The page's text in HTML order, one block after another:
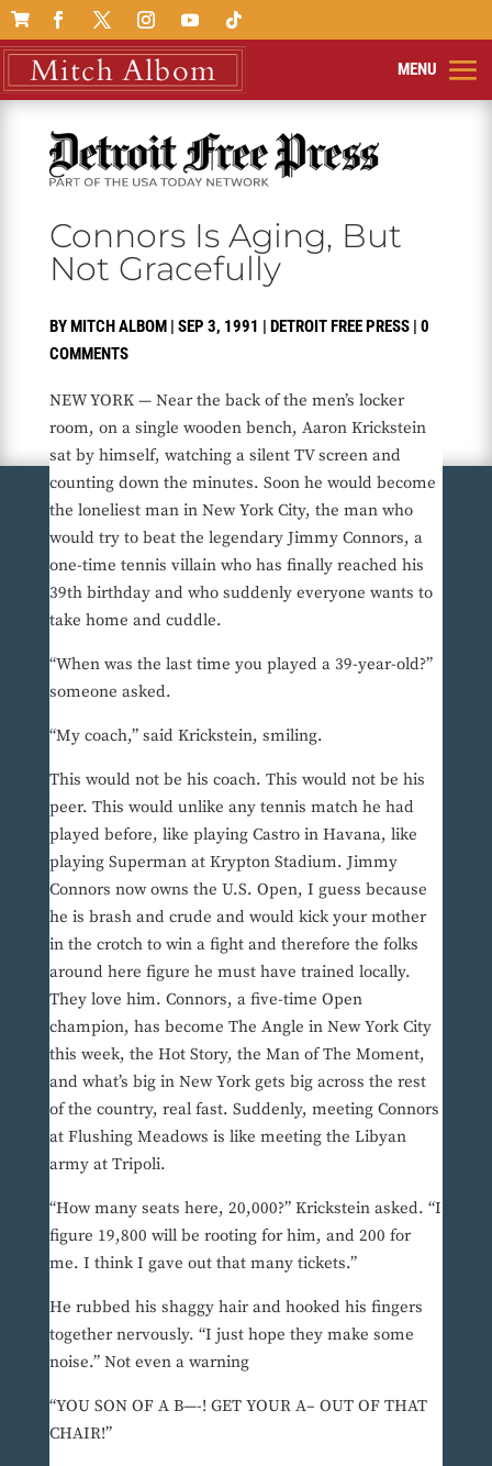

Connors Is Aging, But
Not Gracefully
BYMITCH ALBOM| SEP 3, 1991 | DETROIT FREE PRESS| 0
COMMENTS
NEW YORK — Near the back of the men’s locker
room, on a single wooden bench, Aaron Krickstein
sat by himself, watching a silent TV screen and
counting down the minutes. Soon he would become
the loneliest man in New York City, the man who
would try to beat the legendary Jimmy Connors, a
one-time tennis villain who has finally reached his
39th birthday and who suddenly everyone wants to
take home and cuddle.
“When was the last time you played a 39-year-old?”
someone asked.
“My coach,” said Krickstein, smiling.
This would not be his coach. This would not be his
peer. This would unlike any tennis match he had
played before, like playing Castro in Havana, like
playing Superman at Krypton Stadium. Jimmy
Connors now owns the U.S. Open, I guess because
he is brash and crude and would kick your mother
in the crotch to win a fight and therefore the folks
around here figure he must have trained locally.
They love him. Connors, a five-time Open
champion, has become The Angle in New York City
this week, the Hot Story, the Man of The Moment,
and what’s big in New York gets big across the rest
of the country, real fast. Suddenly, meeting Connors
at Flushing Meadows is like meeting the Libyan
army at Tripoli.
“How many seats here, 20,000?” Krickstein asked. “I
figure 19,800 will be rooting for him, and 200 for
me. I think I gave out that many tickets.”
He rubbed his shaggy hair and hooked his fingers
together nervously. “I just hope they make some
noise.” Not even a warning
“YOU SON OF A B—-! GET YOUR A– OUT OF THAT
CHAIR!”